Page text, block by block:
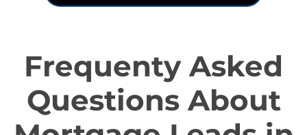
Frequenty Asked
Questions About